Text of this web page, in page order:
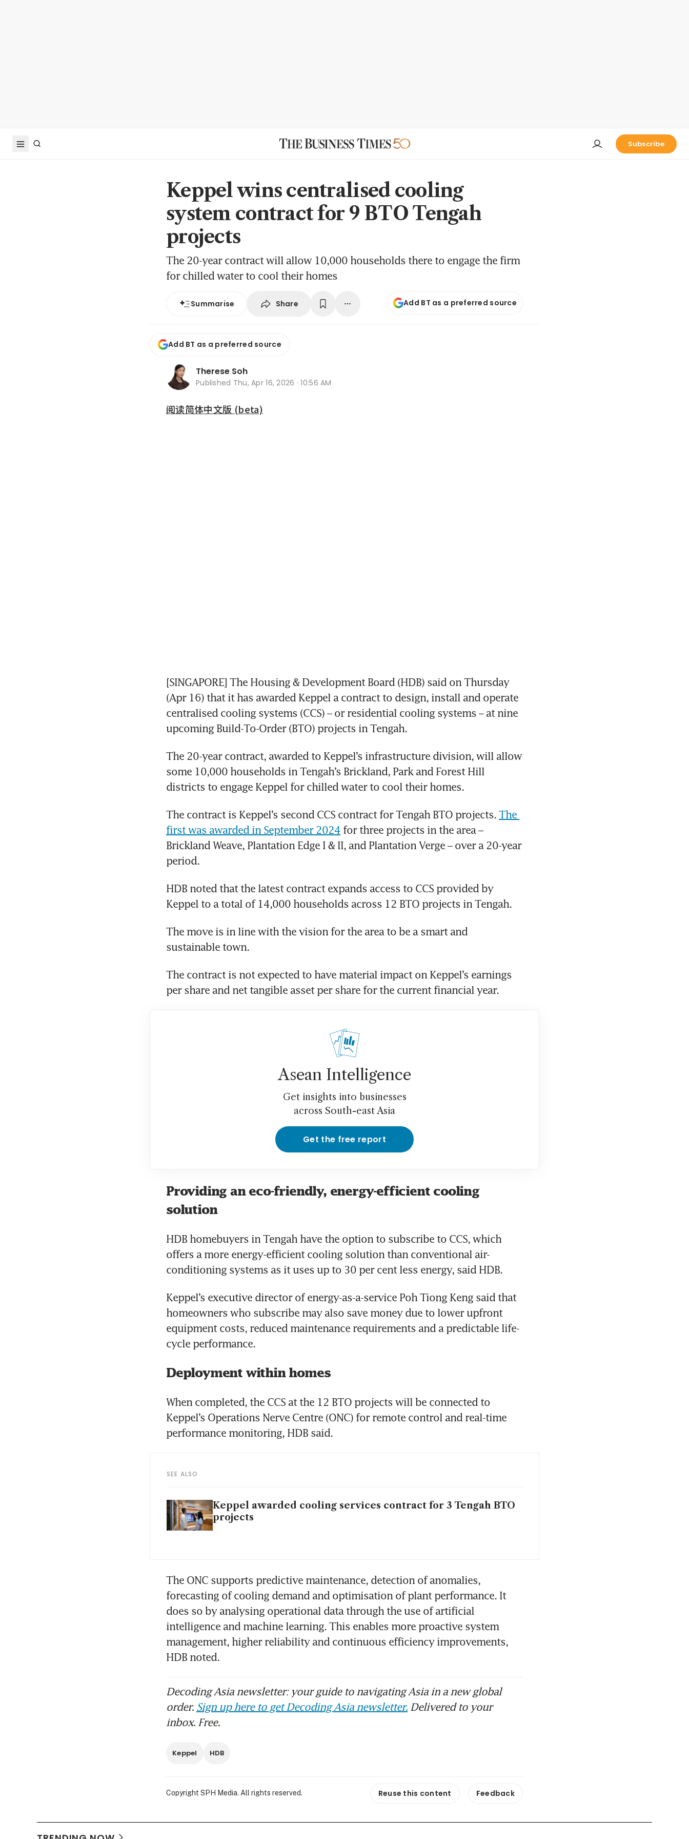
Subscribe
Keppel wins centralised cooling
system contract for 9 BTO Tengah
projects
The 20-year contract will allow 10,000 households there to engage the firm
for chilled water to cool their homes
Summarise Share Add BT as a preferred source
Add BT as a preferred source
Therese Soh
Published Thu, Apr 16, 2026 · 10:56 AM
阅读简体中文版 (beta)
[SINGAPORE] The Housing & Development Board (HDB) said on Thursday
(Apr 16) that it has awarded Keppel a contract to design, install and operate
centralised cooling systems (CCS) – or residential cooling systems – at nine
upcoming Build-To-Order (BTO) projects in Tengah.
The 20-year contract, awarded to Keppel’s infrastructure division, will allow
some 10,000 households in Tengah’s Brickland, Park and Forest Hill
districts to engage Keppel for chilled water to cool their homes.
The contract is Keppel’s second CCS contract for Tengah BTO projects. The
first was awarded in September 2024 for three projects in the area –
Brickland Weave, Plantation Edge I & II, and Plantation Verge – over a 20-year
period.
HDB noted that the latest contract expands access to CCS provided by
Keppel to a total of 14,000 households across 12 BTO projects in Tengah.
The move is in line with the vision for the area to be a smart and
sustainable town.
The contract is not expected to have material impact on Keppel’s earnings
per share and net tangible asset per share for the current financial year.
Asean Intelligence
Get insights into businesses
across South-east Asia
Get the free report
Providing an eco-friendly, energy-efficient cooling
solution
HDB homebuyers in Tengah have the option to subscribe to CCS, which
offers a more energy-efficient cooling solution than conventional air-
conditioning systems as it uses up to 30 per cent less energy, said HDB.
Keppel’s executive director of energy-as-a-service Poh Tiong Keng said that
homeowners who subscribe may also save money due to lower upfront
equipment costs, reduced maintenance requirements and a predictable life-
cycle performance.
Deployment within homes
When completed, the CCS at the 12 BTO projects will be connected to
Keppel’s Operations Nerve Centre (ONC) for remote control and real-time
performance monitoring, HDB said.
SEE ALSO
Keppel awarded cooling services contract for 3 Tengah BTO
projects
The ONC supports predictive maintenance, detection of anomalies,
forecasting of cooling demand and optimisation of plant performance. It
does so by analysing operational data through the use of artificial
intelligence and machine learning. This enables more proactive system
management, higher reliability and continuous efficiency improvements,
HDB noted.
Decoding Asia newsletter: your guide to navigating Asia in a new global
order. Sign up here to get Decoding Asia newsletter. Delivered to your
inbox. Free.
Keppel HDB
Copyright SPH Media. All rights reserved. Reuse this content Feedback